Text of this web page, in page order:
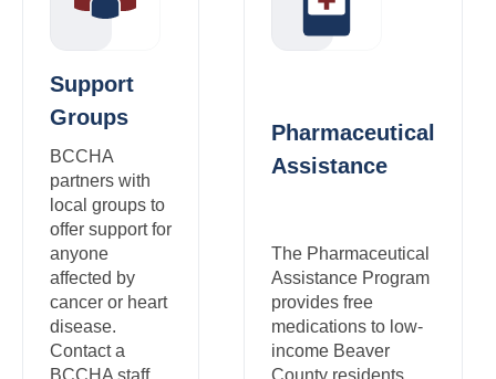
Support
Groups
BCCHA
partners with
local groups to
offer support for
anyone
affected by
cancer or heart
disease.
Contact a
Pharmaceutical
Assistance
The Pharmaceutical
Assistance Program
provides free
medications to low-
income Beaver